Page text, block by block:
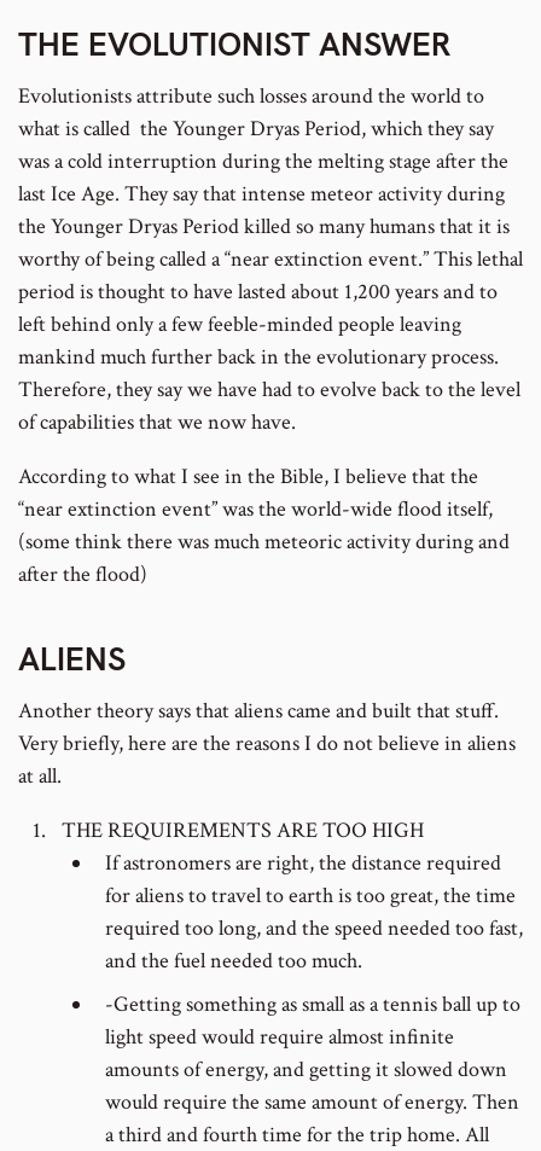
THE EVOLUTIONIST ANSWER
Evolutionists attribute such losses around the world to
what is called the Younger Dryas Period, which they say
was a cold interruption during the melting stage after the
last Ice Age. They say that intense meteor activity during
the Younger Dryas Period killed so many humans that it is
worthy of being called a “near extinction event.” This lethal
period is thought to have lasted about 1,200 years and to
left behind only a few feeble-minded people leaving
mankind much further back in the evolutionary process.
Therefore, they say we have had to evolve back to the level
of capabilities that we now have.
According to what I see in the Bible, I believe that the
“near extinction event” was the world-wide flood itself,
(some think there was much meteoric activity during and
after the flood)
ALIENS
Another theory says that aliens came and built that stuff.
Very briefly, here are the reasons I do not believe in aliens
at all.
THE REQUIREMENTS ARE TOO HIGH
If astronomers are right, the distance required
for aliens to travel to earth is too great, the time
required too long, and the speed needed too fast,
and the fuel needed too much.
-Getting something as small as a tennis ball up to
light speed would require almost infinite
amounts of energy, and getting it slowed down
would require the same amount of energy. Then
a third and fourth time for the trip home. All